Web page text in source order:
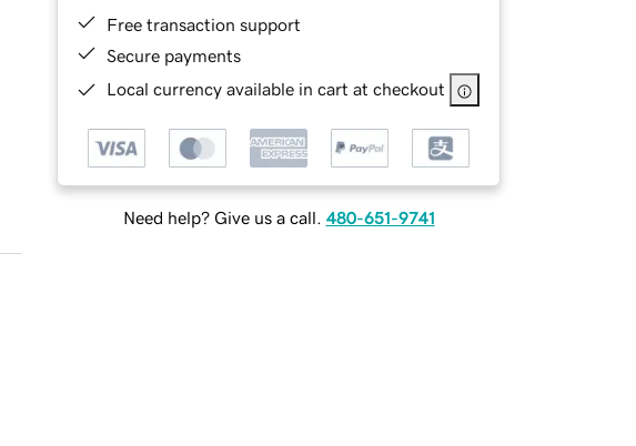
Free transaction support
Secure payments
Local currency available in cart at checkout
Need help? Give us a call. 480-651-9741